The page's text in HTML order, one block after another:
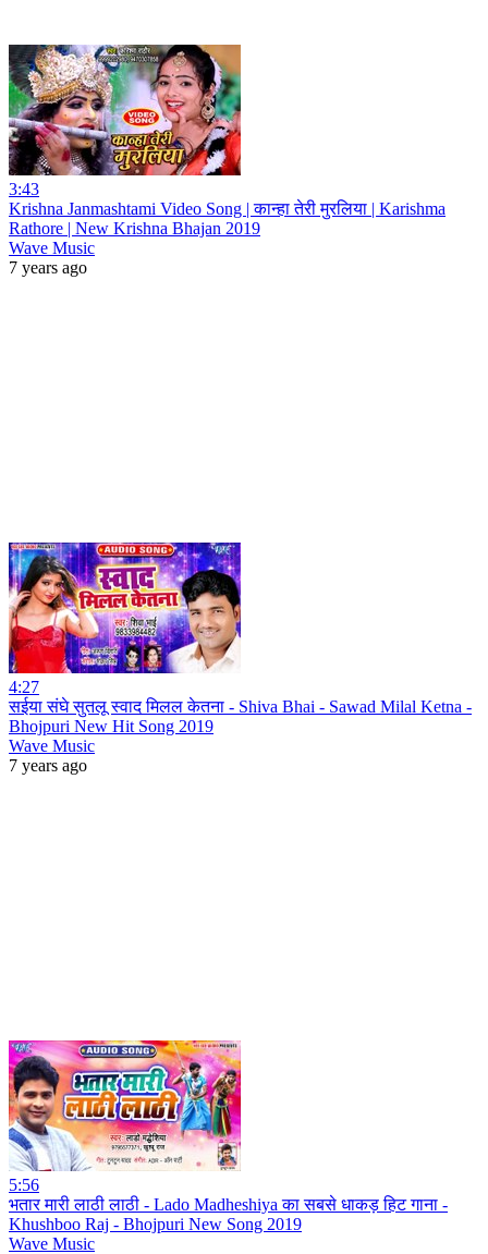
3:43
Krishna Janmashtami Video Song | कान्हा तेरी मुरलिया | Karishma
Rathore | New Krishna Bhajan 2019
Wave Music
7 years ago
4:27
सईया संघे सुतलू स्वाद मिलल केतना - Shiva Bhai - Sawad Milal Ketna -
Bhojpuri New Hit Song 2019
Wave Music
7 years ago
5:56
भतार मारी लाठी लाठी - Lado Madheshiya का सबसे धाकड़ हिट गाना -
Khushboo Raj - Bhojpuri New Song 2019
Wave Music